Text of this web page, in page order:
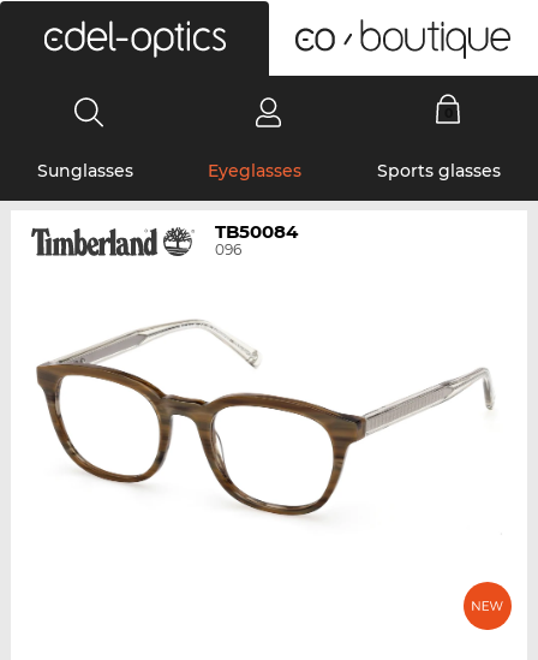
Sunglasses Eyeglasses Sports glasses
TB50084
096